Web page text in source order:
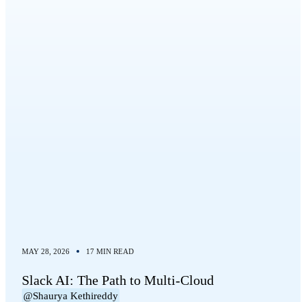
MAY 28, 2026 17 MIN READ
Slack AI: The Path to Multi-Cloud
@Shaurya Kethireddy